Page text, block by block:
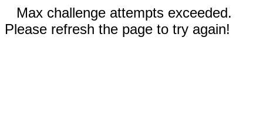
Max challenge attempts exceeded.
Please refresh the page to try again!